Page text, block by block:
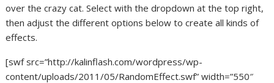
over the crazy cat. Select with the dropdown at the top right,
then adjust the different options below to create all kinds of
effects.
[swf src=”http://kalinflash.com/wordpress/wp-
content/uploads/2011/05/RandomEffect.swf” width=”550″